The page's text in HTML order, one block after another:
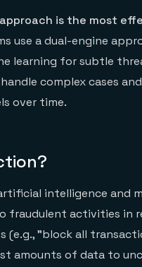
is the most
use a dual-engine
learning for subtle
complex cases
over time.
intelligence and
fraudulent activities in
"block all
amounts of data to